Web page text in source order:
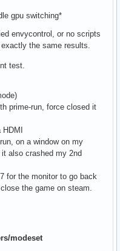
gpu switching*
envycontrol, or no scripts
the same results.
test.
prime-run, force closed it
on a window on my
also crashed my 2nd
for the monitor to go back
the game on steam.
modeset